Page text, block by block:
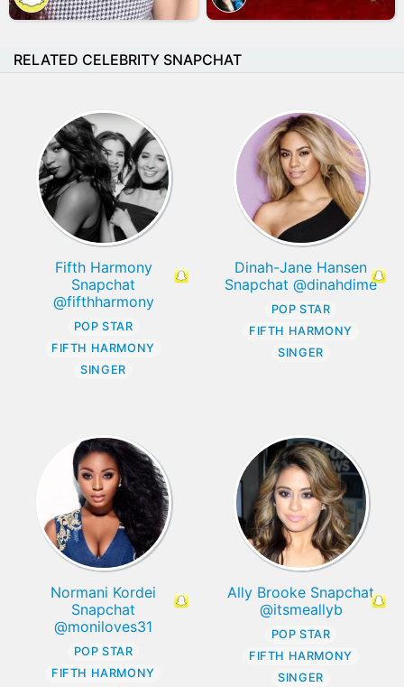
RELATED CELEBRITY SNAPCHAT
Fifth Harmony
Snapchat
@fifthharmony
POP STAR
FIFTH HARMONY
SINGER
Dinah-Jane Hansen
Snapchat @dinahdime
POP STAR
FIFTH HARMONY
SINGER
Normani Kordei
Snapchat
@moniloves31
POP STAR
FIFTH HARMONY
Ally Brooke Snapchat
@itsmeallyb
POP STAR
FIFTH HARMONY
SINGER